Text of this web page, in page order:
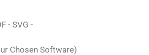
- SVG -
Chosen Software)